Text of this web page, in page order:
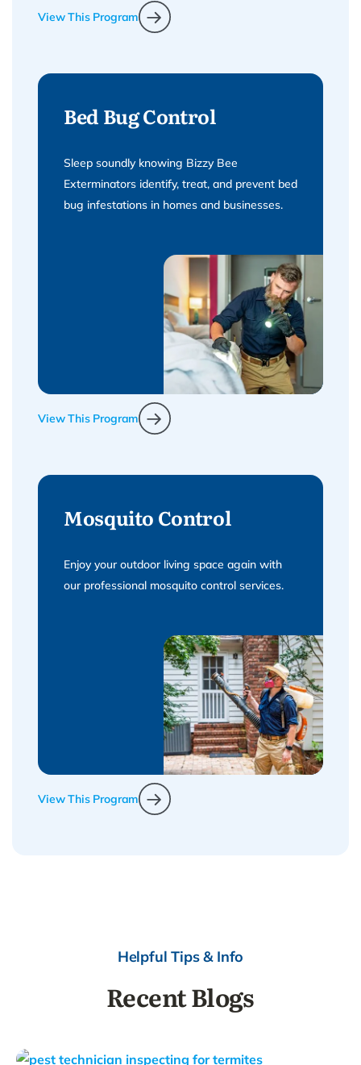
View This Program
Bed Bug Control
Sleep soundly knowing Bizzy Bee
Exterminators identify, treat, and prevent bed
bug infestations in homes and businesses.
View This Program
Mosquito Control
Enjoy your outdoor living space again with
our professional mosquito control services.
View This Program
Helpful Tips & Info
Recent Blogs